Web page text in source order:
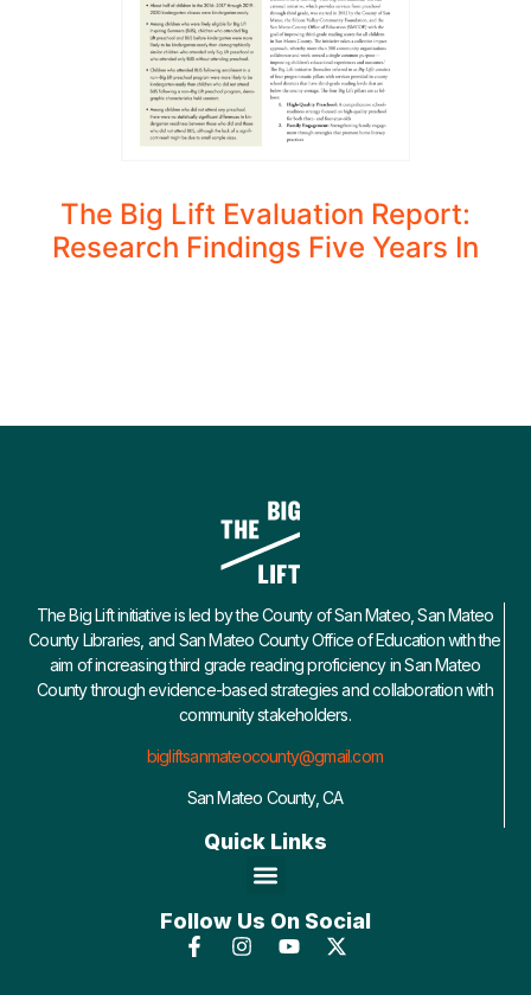
The Big Lift Evaluation Report:
Research Findings Five Years In
The Big Lift initiative is led by the County of San Mateo, San Mateo
County Libraries, and San Mateo County Office of Education with the
aim of increasing third grade reading proficiency in San Mateo
County through evidence-based strategies and collaboration with
community stakeholders.
bigliftsanmateocounty@gmail.com
San Mateo County, CA
Quick Links
Follow Us On Social